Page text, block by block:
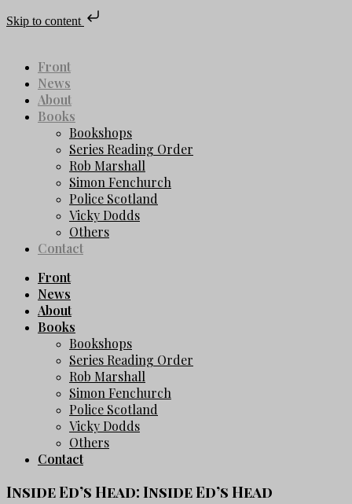
Skip to content
Front
News
About
Books
Bookshops
Series Reading Order
Rob Marshall
Simon Fenchurch
Police Scotland
Vicky Dodds
Others
Contact
Front
News
About
Books
Bookshops
Series Reading Order
Rob Marshall
Simon Fenchurch
Police Scotland
Vicky Dodds
Others
Contact
Inside Ed’s Head: Inside Ed’s Head